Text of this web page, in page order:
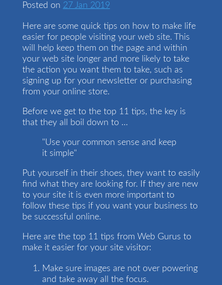
Posted on 27 Jan 2019
Here are some quick tips on how to make life
easier for people visiting your web site. This
will help keep them on the page and within
your web site longer and more likely to take
the action you want them to take, such as
signing up for your newsletter or purchasing
from your online store.
Before we get to the top 11 tips, the key is
that they all boil down to …
"Use your common sense and keep
it simple"
Put yourself in their shoes, they want to easily
find what they are looking for. If they are new
to your site it is even more important to
follow these tips if you want your business to
be successful online.
Here are the top 11 tips from Web Gurus to
make it easier for your site visitor:
Make sure images are not over powering
and take away all the focus.